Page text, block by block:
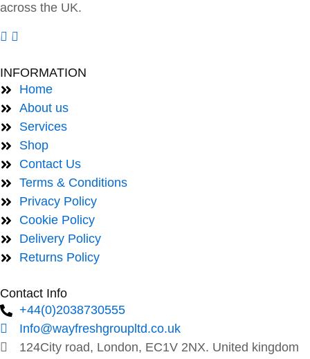
across the UK.
INFORMATION
Home
About us
Services
Shop
Contact Us
Terms & Conditions
Privacy Policy
Cookie Policy
Delivery Policy
Returns Policy
Contact Info
+44(0)2038730555
Info@wayfreshgroupltd.co.uk
124City road, London, EC1V 2NX. United kingdom